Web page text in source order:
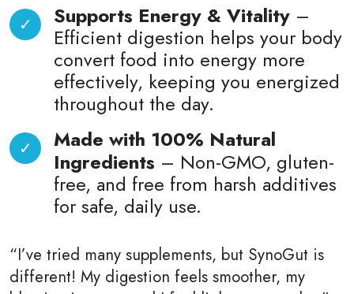
Supports Energy & Vitality –
Efficient digestion helps your body
convert food into energy more
effectively, keeping you energized
throughout the day.
Made with 100% Natural
Ingredients – Non-GMO, gluten-
free, and free from harsh additives
for safe, daily use.
“I’ve tried many supplements, but SynoGut is
different! My digestion feels smoother, my